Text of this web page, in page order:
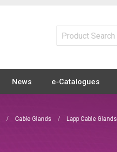
News e-Catalogues
Cable Glands
Lapp Cable Glands